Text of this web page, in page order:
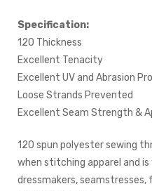
Specification:
120 Thickness
Excellent Tenacity
Excellent UV and Abrasion
Loose Strands Prevented
Excellent Seam Strength &
120 spun polyester sewing
when stitching apparel and
dressmakers, seamstresses,